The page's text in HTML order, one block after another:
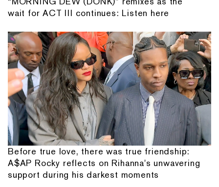
wait for ACT III continues: Listen here
Before true love, there was true friendship:
A$AP Rocky reflects on Rihanna's unwavering
support during his darkest moments